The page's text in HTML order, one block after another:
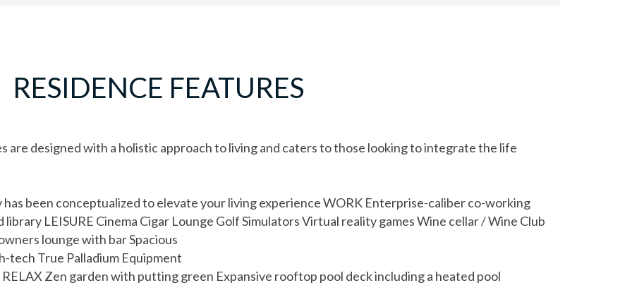
RESIDENCE FEATURES
are designed with a holistic approach to living and caters to those looking to integrate the life
has been conceptualized to elevate your living experience WORK Enterprise-caliber co-working
LEISURE Cinema Cigar Lounge Golf Simulators Virtual reality games Wine cellar / Wine Club
lounge with bar Spacious
True Palladium Equipment
Zen garden with putting green Expansive rooftop pool deck including a heated pool